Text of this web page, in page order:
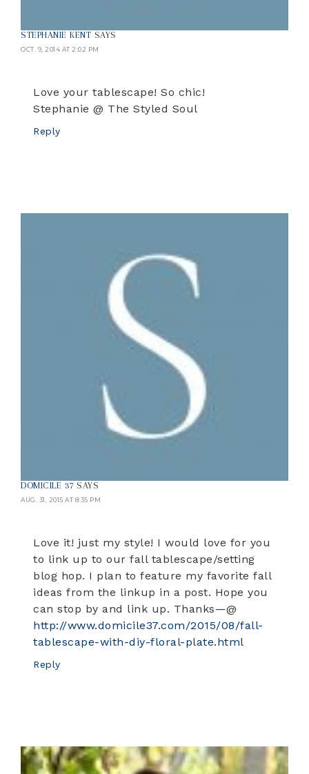
STEPHANIE KENT SAYS
OCT. 9, 2014 AT 2:02 PM
Love your tablescape! So chic!
Stephanie @ The Styled Soul
Reply
DOMICILE 37 SAYS
AUG. 31, 2015 AT 8:35 PM
Love it! just my style! I would love for you
to link up to our fall tablescape/setting
blog hop. I plan to feature my favorite fall
ideas from the linkup in a post. Hope you
can stop by and link up. Thanks—@
http://www.domicile37.com/2015/08/fall-
tablescape-with-diy-floral-plate.html
Reply